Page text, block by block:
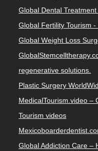
Global Dental
Global Fertility Tourism -
Global Weight Loss
regenerative solutions.
Plastic Surgery
MedicalTourism.video –
Tourism videos
Global Addiction Care –